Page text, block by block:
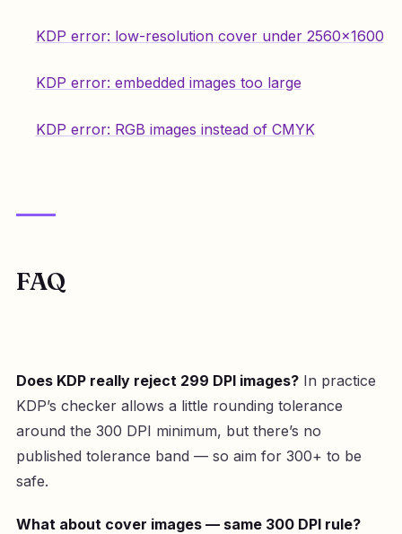
KDP error: low-resolution cover under 2560×1600
KDP error: embedded images too large
KDP error: RGB images instead of CMYK
FAQ
Does KDP really reject 299 DPI images?In practice
KDP’s checker allows a little rounding tolerance
around the 300 DPI minimum, but there’s no
published tolerance band — so aim for 300+ to be
safe.
What about cover images — same 300 DPI rule?